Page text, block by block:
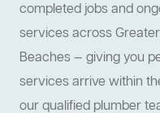
completed jobs and
services across
Beaches — giving you
services arrive within
our qualified plumber